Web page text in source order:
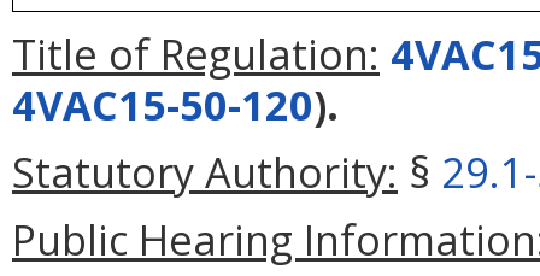
Title of Regulation:
4VAC15-50-120).
Statutory Authority: §
Public Hearing